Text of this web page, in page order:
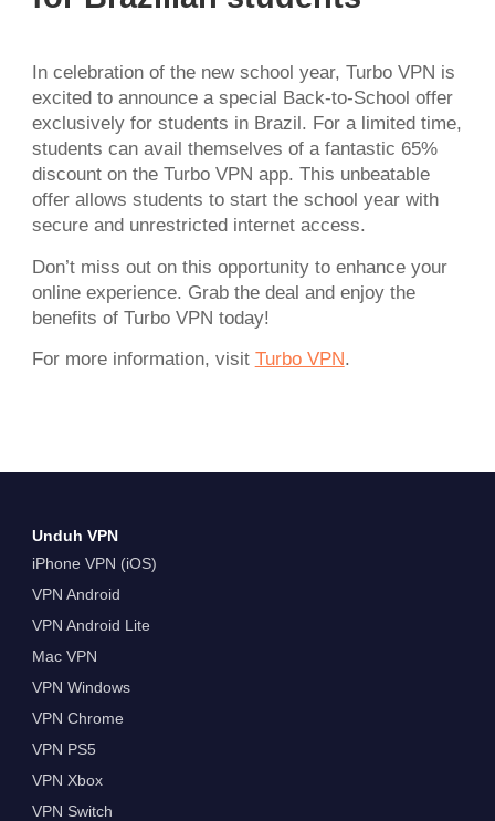
In celebration of the new school year, Turbo VPN is
excited to announce a special Back-to-School offer
exclusively for students in Brazil. For a limited time,
students can avail themselves of a fantastic 65%
discount on the Turbo VPN app. This unbeatable
offer allows students to start the school year with
secure and unrestricted internet access.
Don’t miss out on this opportunity to enhance your
online experience. Grab the deal and enjoy the
benefits of Turbo VPN today!
For more information, visit Turbo VPN.
Unduh VPN
iPhone VPN (iOS)
VPN Android
VPN Android Lite
Mac VPN
VPN Windows
VPN Chrome
VPN PS5
VPN Xbox
VPN Switch